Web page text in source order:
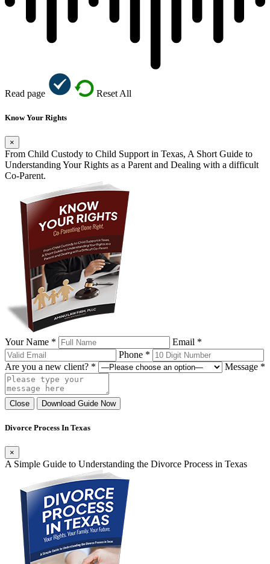
Read page Reset All
Know Your Rights
×
From Child Custody to Child Support in Texas, A Short Guide to
Understanding Your Rights as a Parent and Dealing with a difficult
Co-Parent.
Your Name *
Email *
Phone *
Are you a new client? *
Message *
Close Download Guide Now
Divorce Process In Texas
×
A Simple Guide to Understanding the Divorce Process in Texas